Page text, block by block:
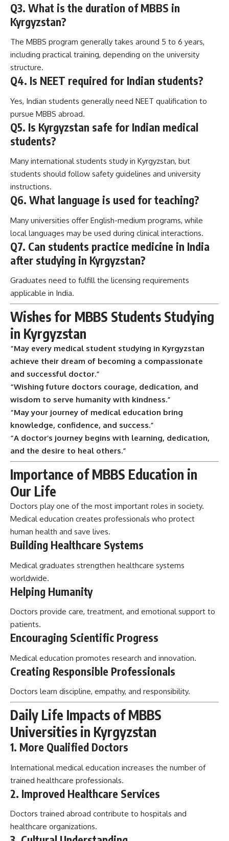
Q3. What is the duration of MBBS in
Kyrgyzstan?
The MBBS program generally takes around 5 to 6 years,
including practical training, depending on the university
structure.
Q4. Is NEET required for Indian students?
Yes, Indian students generally need NEET qualification to
pursue MBBS abroad.
Q5. Is Kyrgyzstan safe for Indian medical
students?
Many international students study in Kyrgyzstan, but
students should follow safety guidelines and university
instructions.
Q6. What language is used for teaching?
Many universities offer English-medium programs, while
local languages may be used during clinical interactions.
Q7. Can students practice medicine in India
after studying in Kyrgyzstan?
Graduates need to fulfill the licensing requirements
applicable in India.
Wishes for MBBS Students Studying
in Kyrgyzstan
“May every medical student studying in Kyrgyzstan
achieve their dream of becoming a compassionate
and successful doctor.”
“Wishing future doctors courage, dedication, and
wisdom to serve humanity with kindness.”
“May your journey of medical education bring
knowledge, confidence, and success.”
“A doctor’s journey begins with learning, dedication,
and the desire to heal others.”
Importance of MBBS Education in
Our Life
Doctors play one of the most important roles in society.
Medical education creates professionals who protect
human health and save lives.
Building Healthcare Systems
Medical graduates strengthen healthcare systems
worldwide.
Helping Humanity
Doctors provide care, treatment, and emotional support to
patients.
Encouraging Scientific Progress
Medical education promotes research and innovation.
Creating Responsible Professionals
Doctors learn discipline, empathy, and responsibility.
Daily Life Impacts of MBBS
Universities in Kyrgyzstan
1. More Qualified Doctors
International medical education increases the number of
trained healthcare professionals.
2. Improved Healthcare Services
Doctors trained abroad contribute to hospitals and
healthcare organizations.